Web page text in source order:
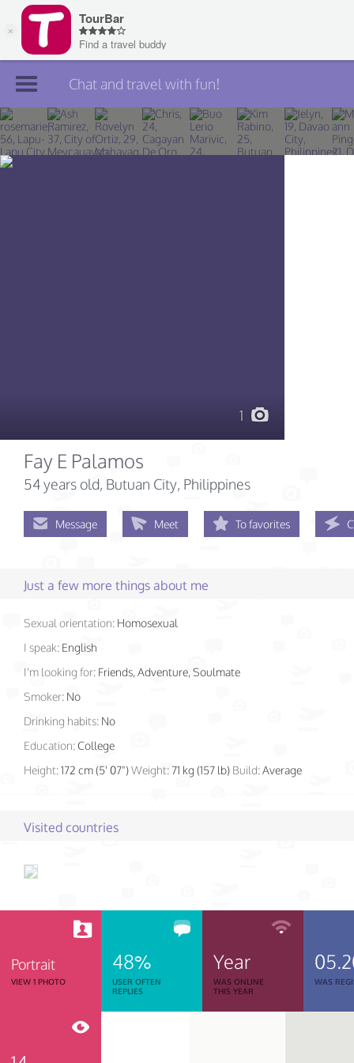
Join TourBar
Log in
Chat and travel with fun!
1
Fay E Palamos
54 years old, Butuan City, Philippines
Message Meet To favorites
Just a few more things about me
Sexual orientation: Homosexual
I speak: English
I'm looking for: Friends, Adventure, Soulmate
Smoker: No
Drinking habits: No
Education:College
Height:172 cm (5' 07")Weight:71 kg (157 lb) Build:Average
Visited countries
Portrait
VIEW 1 PHOTO
48%
USER OFTEN
REPLIES
Year
WAS ONLINE
THIS YEAR
WAS